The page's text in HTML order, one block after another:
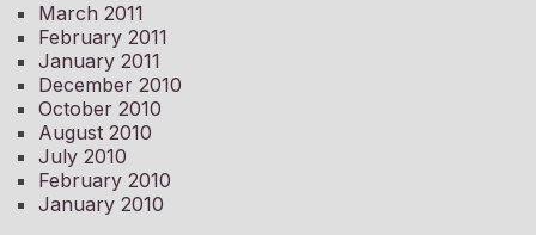
March 2011
February 2011
January 2011
December 2010
October 2010
August 2010
July 2010
February 2010
January 2010